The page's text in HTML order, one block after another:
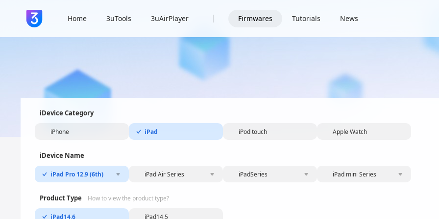
Home 3uTools 3uAirPlayer Firmwares Tutorials News
iDevice Category
iPhone iPad iPod touch Apple Watch
iDevice Name
iPad Pro 12.9 (6th) iPad Air Series iPadSeries iPad mini Series
Product Type How to view the product type?
iPad14,6 iPad14,5